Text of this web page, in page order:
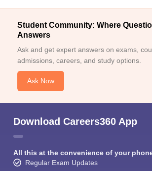
Student Community: Where
Answers
Ask and get expert answers on exams,
admissions, careers, and study options.
Ask Now
Download Careers360 App
All this at the convenience of your
Regular Exam Updates